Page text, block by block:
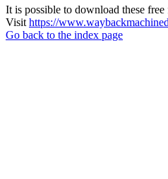
It is possible to download these
Visit https://
Go back to the index page